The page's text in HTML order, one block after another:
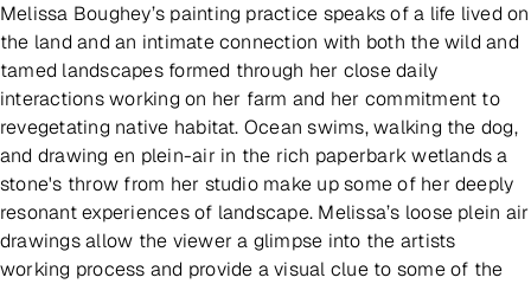
Melissa Boughey’s painting practice speaks of a life lived on
the land and an intimate connection with both the wild and
tamed landscapes formed through her close daily
interactions working on her farm and her commitment to
revegetating native habitat. Ocean swims, walking the dog,
and drawing en plein-air in the rich paperbark wetlands a
stone's throw from her studio make up some of her deeply
resonant experiences of landscape. Melissa’s loose plein air
drawings allow the viewer a glimpse into the artists
working process and provide a visual clue to some of the